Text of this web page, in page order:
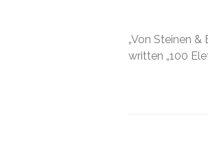
„Von Steinen
written „100